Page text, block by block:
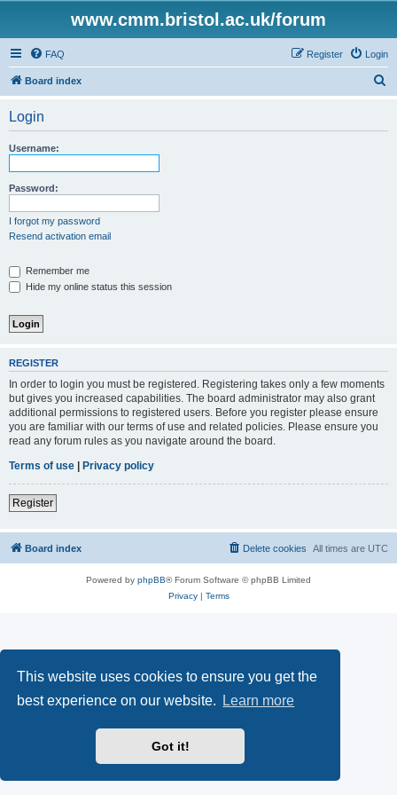
This website uses cookies to ensure you get the
best experience on our website.
Learn more
Got it!
www.cmm.bristol.ac.uk/forum
FAQ Login
Register
Board index
Login
Username:
Password:
I forgot my password
Resend activation email
Remember me
Hide my online status this session
REGISTER
In order to login you must be registered. Registering takes only a few moments
but gives you increased capabilities. The board administrator may also grant
additional permissions to registered users. Before you register please ensure
you are familiar with our terms of use and related policies. Please ensure you
read any forum rules as you navigate around the board.
Terms of use | Privacy policy
Register
Board index All times are UTC
Delete cookies
Powered by phpBB® Forum Software © phpBB Limited
Privacy| Terms